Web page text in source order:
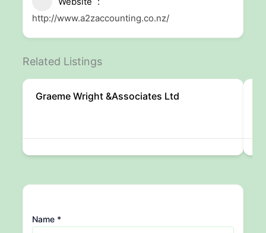
http://www.a2zaccounting.co.nz/
Related Listings
Graeme Wright &Associates Ltd
Name *